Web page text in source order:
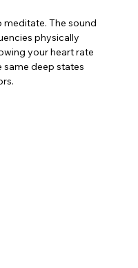
meditate. The sound
physically
your heart rate
same deep states